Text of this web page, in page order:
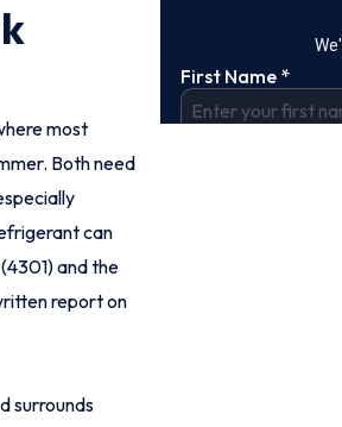
most
Both need
can
and the
report on
surrounds